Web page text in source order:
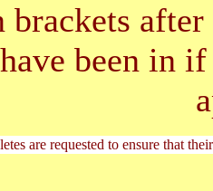
brackets
been in
are requested to ensure that